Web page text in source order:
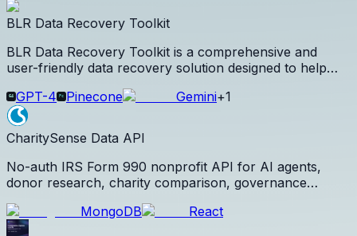
signup.
BLR Data Recovery Toolkit
BLR Data Recovery Toolkit is a comprehensive and
user-friendly data recovery solution designed to help
formatted, or inaccessible data from a wide range of
storage devices.
GPT-4 Pinecone Gemini+1
CharitySense Data API
No-auth IRS Form 990 nonprofit API for AI agents,
donor research, charity comparison, governance
MongoDB
React